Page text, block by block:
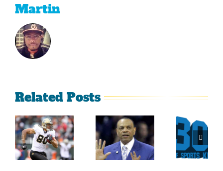
Martin
Related Posts
Persistence
Paid Off
For
Jimmy
Sherman
Crabtree
Is A
Throwback
What
Could
Have
Been
For